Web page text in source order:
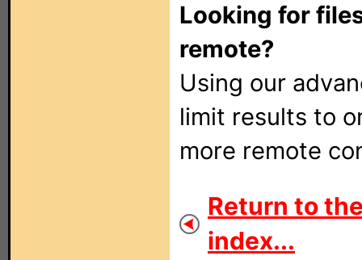
Looking for
remote?
Using our
limit results to
more remote
Return to
index...